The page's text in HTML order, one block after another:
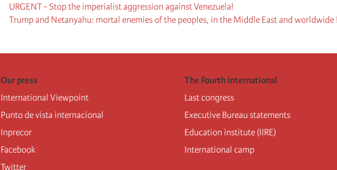
URGENT - Stop the imperialist aggression against Venezuela!
Trump and Netanyahu: mortal enemies of the peoples, in the Middle East and worldwide
Our press
International Viewpoint
Punto de vista internacional
Inprecor
Facebook
Twitter
The Fourth international
Last congress
Executive Bureau statements
Education institute (IIRE)
International camp